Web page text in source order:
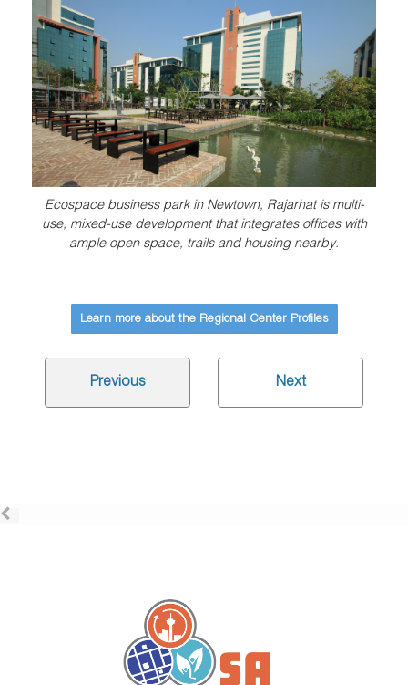
Ecospace business park in Newtown, Rajarhat is multi-
use, mixed-use development that integrates offices with
ample open space, trails and housing nearby.
Learn more about the Regional Center Profiles
Previous Next